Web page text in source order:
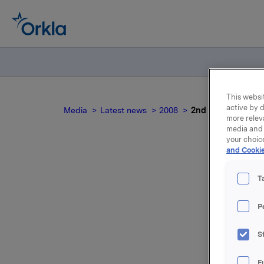
Media Latest news 2008 2nd quarter 2008
This
active by
more
media
your
and